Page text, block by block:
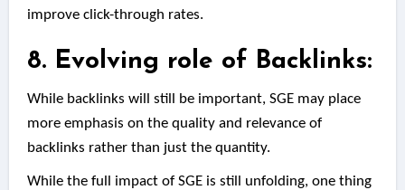
improve click-through rates.
8. Evolving role of Backlinks:
While backlinks will still be important, SGE may place
more emphasis on the quality and relevance of
backlinks rather than just the quantity.
While the full impact of SGE is still unfolding, one thing